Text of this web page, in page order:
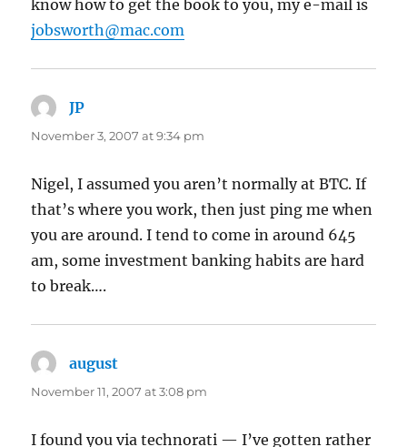
know how to get the book to you, my e-mail is
jobsworth@mac.com
JP
November 3, 2007 at 9:34 pm
Nigel, I assumed you aren’t normally at BTC. If
that’s where you work, then just ping me when
you are around. I tend to come in around 645
am, some investment banking habits are hard
to break….
august
November 11, 2007 at 3:08 pm
I found you via technorati — I’ve gotten rather